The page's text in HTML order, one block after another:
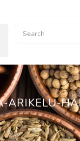
ARIKELU-